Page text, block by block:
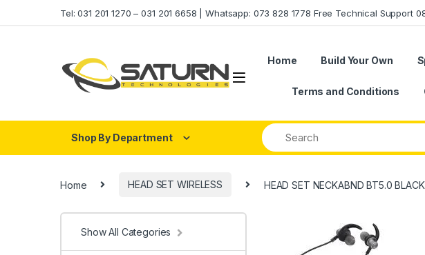
Tel: 031 201 1270 – 031 201 6658 | Whatsapp: 073 828 1778 Free Technical Support
Home Build Your Own
Terms and Conditions
Shop By Department
Home HEAD SET WIRELESS HEAD SET NECKABND BT5.0 BLACK
Show All Categories